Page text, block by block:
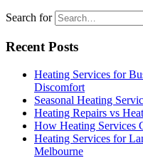
Search for
Recent Posts
Heating Services for
Discomfort
Seasonal Heating
Heating Repairs vs
How Heating Services
Heating Services for
Melbourne